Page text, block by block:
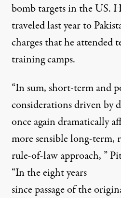
bomb targets in the US.
traveled last year to
charges that he attended
training camps.
“In sum, short-term and
considerations driven by
once again dramatically
more sensible long-term,
rule-of-law approach, ”
“In the eight years
since passage of the